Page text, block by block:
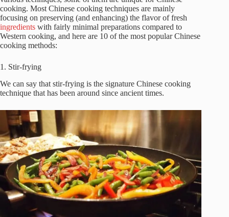
cooking. Most Chinese cooking techniques are mainly
focusing on preserving (and enhancing) the flavor of fresh
ingredients with fairly minimal preparations compared to
Western cooking, and here are 10 of the most popular Chinese
cooking methods:
1. Stir-frying
We can say that stir-frying is the signature Chinese cooking
technique that has been around since ancient times.